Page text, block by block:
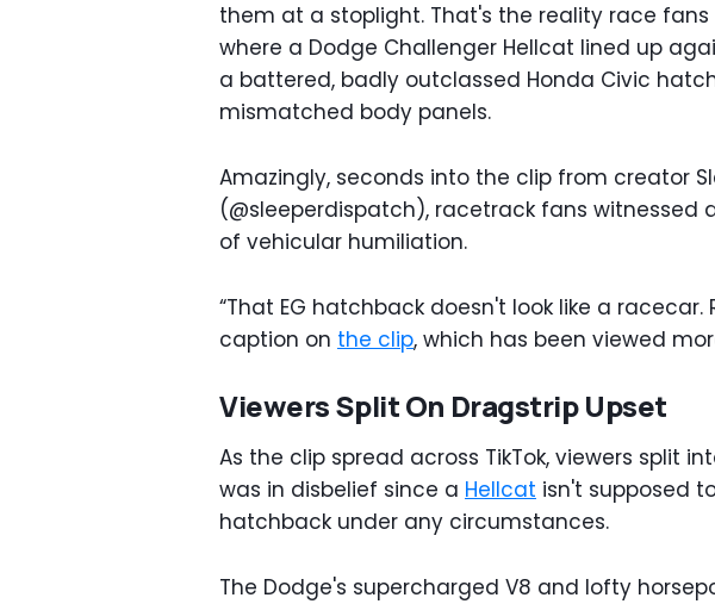
them at a stoplight. That's the reality race
where a Dodge Challenger Hellcat lined up
a battered, badly outclassed Honda Civic
mismatched body panels.
Amazingly, seconds into the clip from creator
(@sleeperdispatch), racetrack fans witnessed
of vehicular humiliation.
“That EG hatchback doesn't look like a racecar.
caption on the clip, which has been viewed
Viewers Split On Dragstrip Upset
As the clip spread across TikTok, viewers split
was in disbelief since a Hellcat isn't supposed
hatchback under any circumstances.
The Dodge's supercharged V8 and lofty